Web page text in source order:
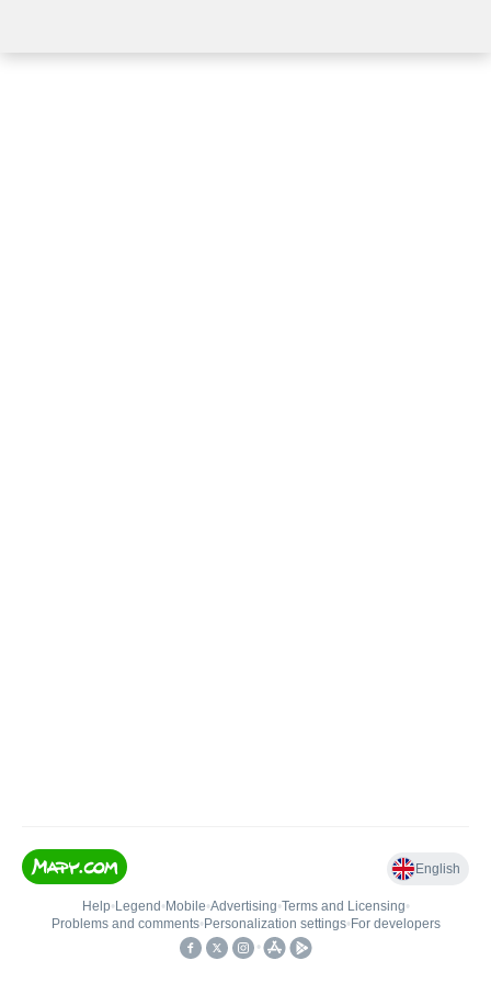
English
Help• Legend • Mobile•Advertising•Terms and Licensing•
Problems and comments• Personalization settings• For developers
•